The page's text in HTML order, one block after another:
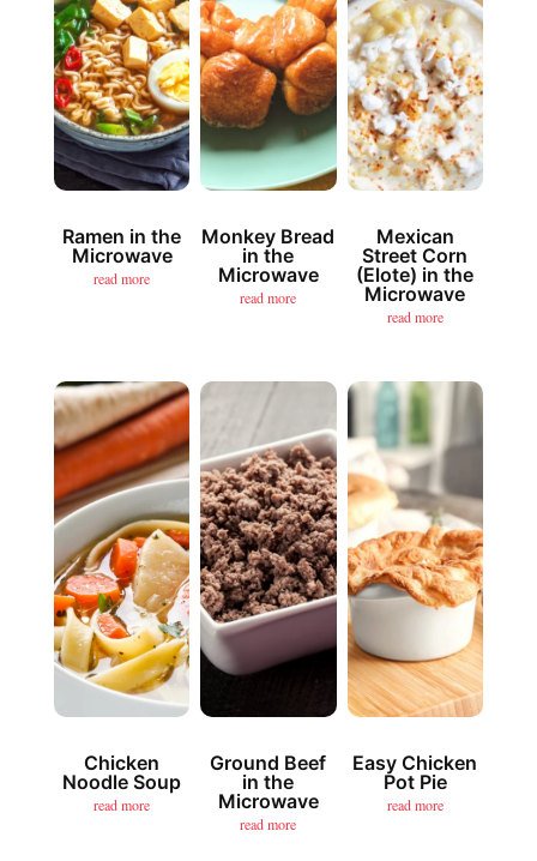
Ramen in the
Microwave
read more
Monkey Bread
in the
Microwave
read more
Mexican
Street Corn
(Elote) in the
Microwave
read more
Chicken
Noodle Soup
read more
Ground Beef
in the
Microwave
read more
Easy Chicken
Pot Pie
read more